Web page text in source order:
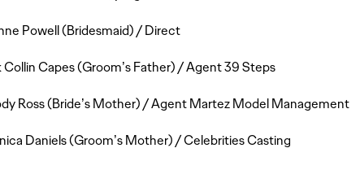
Powell (Bridesmaid) / Direct
Collin Capes (Groom’s Father) / Agent 39 Steps
Ross (Bride’s Mother) / Agent Martez Model Management
Daniels (Groom’s Mother) / Celebrities Casting